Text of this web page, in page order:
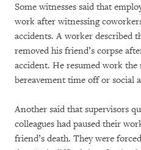
Some witnesses said that
work after witnessing
accidents. A worker described
removed his friend’s corpse
accident. He resumed work
bereavement time off or social
Another said that supervisors
colleagues had paused their
friend’s death. They were